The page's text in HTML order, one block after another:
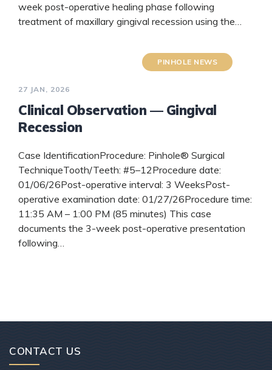
week post-operative healing phase following
treatment of maxillary gingival recession using the…
PINHOLE NEWS
27 JAN, 2026
Clinical Observation — Gingival
Recession
Case IdentificationProcedure: Pinhole® Surgical
TechniqueTooth/Teeth: #5–12Procedure date:
01/06/26Post-operative interval: 3 WeeksPost-
operative examination date: 01/27/26Procedure time:
11:35 AM – 1:00 PM (85 minutes) This case
documents the 3-week post-operative presentation
following…
CONTACT US